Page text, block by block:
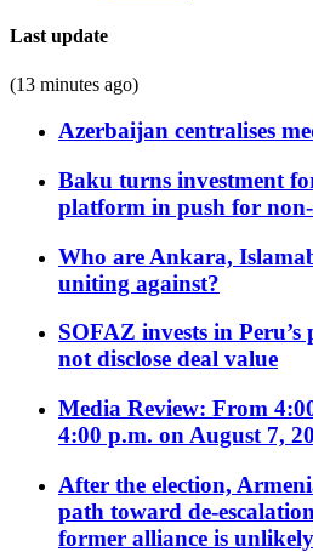
Last update
(13 minutes ago)
Azerbaijan centralises
Baku turns investment
platform in push for
Who are Ankara,
uniting against?
SOFAZ invests in Peru’s
not disclose deal value
Media Review: From
4:00 p.m. on August 7,
After the election,
path toward de-
former alliance is unlikely